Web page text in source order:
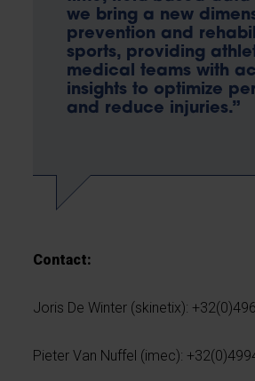
we bring a new
prevention and
sports, providing
medical teams with
insights to optimize
and reduce injuries.”
Contact:
Joris De Winter (skinetix):
Pieter Van Nuffel (imec):